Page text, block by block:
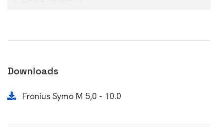
Downloads
Fronius Symo M 5,0 - 10.0